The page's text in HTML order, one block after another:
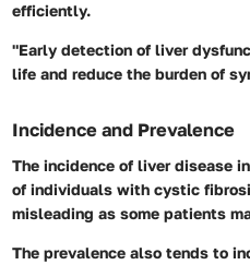
efficiently.
"Early detection of liver
life and reduce the burden of
Incidence and Prevalence
The incidence of liver disease
of individuals with cystic
misleading as some patients
The prevalence also tends to